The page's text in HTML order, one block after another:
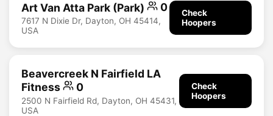
Art Van Atta Park (Park) 0
7617 N Dixie Dr, Dayton, OH 45414,
USA
Check
Hoopers
Beavercreek N Fairfield LA
Fitness
0
2500 N Fairfield Rd, Dayton, OH 45431,
USA
Check
Hoopers